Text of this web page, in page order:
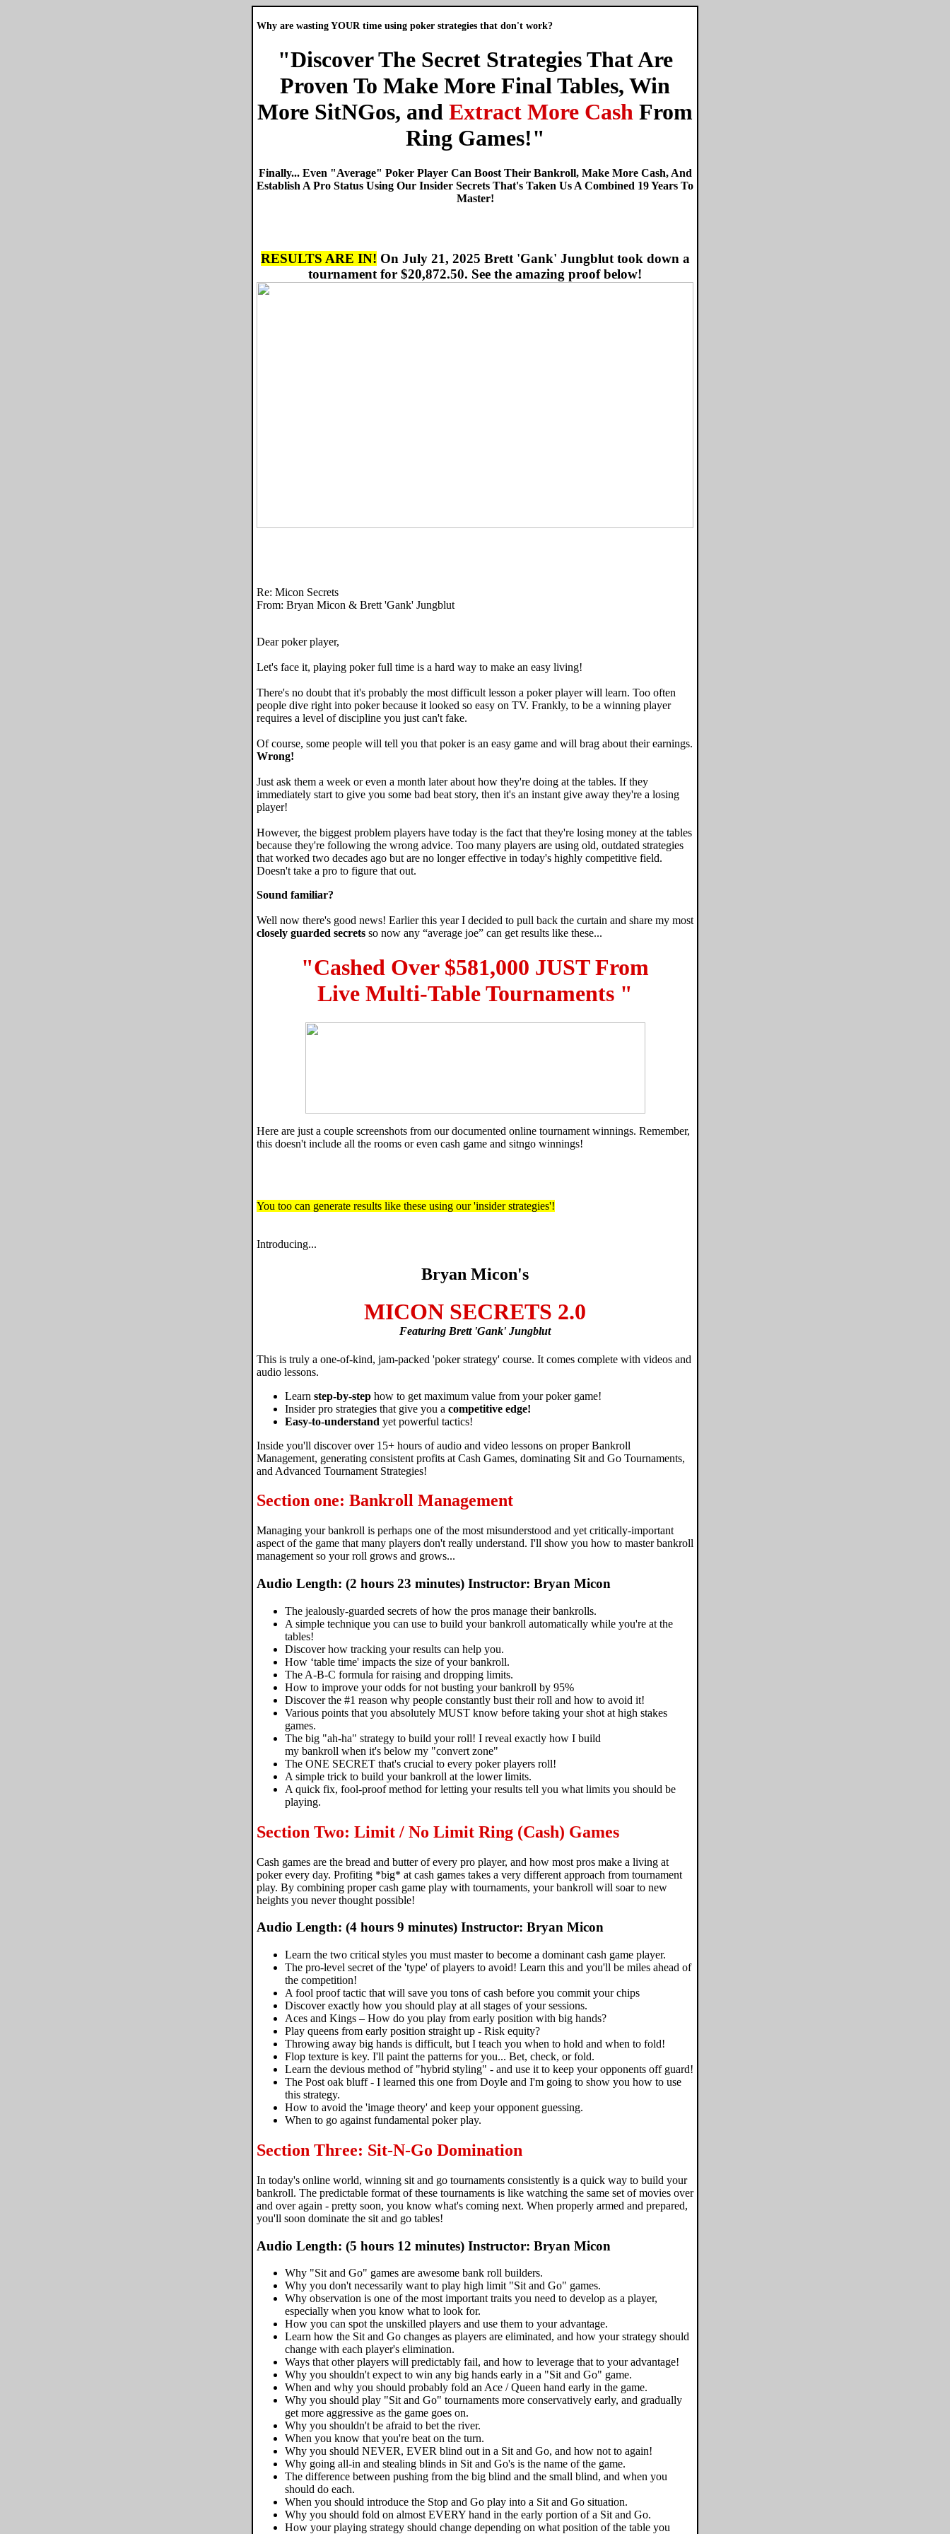
Why are wasting YOUR time using poker strategies that don't work?
"Discover The Secret Strategies That Are
Proven To Make More Final Tables, Win
More SitNGos, and Extract More Cash From
Ring Games!"
Finally... Even "Average" Poker Player Can Boost Their Bankroll, Make More Cash, And
Establish A Pro Status Using Our Insider Secrets That's Taken Us A Combined 19 Years To
Master!
RESULTS ARE IN! On July 21, 2025 Brett 'Gank' Jungblut took down a
tournament for $20,872.50. See the amazing proof below!
Re: Micon Secrets
From: Bryan Micon & Brett 'Gank' Jungblut
Dear poker player,
Let's face it, playing poker full time is a hard way to make an easy living!
There's no doubt that it's probably the most difficult lesson a poker player will learn. Too often
people dive right into poker because it looked so easy on TV. Frankly, to be a winning player
requires a level of discipline you just can't fake.
Of course, some people will tell you that poker is an easy game and will brag about their earnings.
Wrong!
Just ask them a week or even a month later about how they're doing at the tables. If they
immediately start to give you some bad beat story, then it's an instant give away they're a losing
player!
However, the biggest problem players have today is the fact that they're losing money at the tables
because they're following the wrong advice. Too many players are using old, outdated strategies
that worked two decades ago but are no longer effective in today's highly competitive field.
Doesn't take a pro to figure that out.
Sound familiar?
Well now there's good news! Earlier this year I decided to pull back the curtain and share my most
closely guarded secrets so now any “average joe” can get results like these...
"Cashed Over $581,000 JUST From
Live Multi-Table Tournaments "
Here are just a couple screenshots from our documented online tournament winnings. Remember,
this doesn't include all the rooms or even cash game and sitngo winnings!
You too can generate results like these using our 'insider strategies'!
Introducing...
Bryan Micon's
MICON SECRETS 2.0
Featuring Brett 'Gank' Jungblut
This is truly a one-of-kind, jam-packed 'poker strategy' course. It comes complete with videos and
audio lessons.
Learn step-by-step how to get maximum value from your poker game!
Insider pro strategies that give you a competitive edge!
Easy-to-understand yet powerful tactics!
Inside you'll discover over 15+ hours of audio and video lessons on proper Bankroll
Management, generating consistent profits at Cash Games, dominating Sit and Go Tournaments,
and Advanced Tournament Strategies!
Section one: Bankroll Management
Managing your bankroll is perhaps one of the most misunderstood and yet critically-important
aspect of the game that many players don't really understand. I'll show you how to master bankroll
management so your roll grows and grows...
Audio Length: (2 hours 23 minutes) Instructor: Bryan Micon
The jealously-guarded secrets of how the pros manage their bankrolls.
A simple technique you can use to build your bankroll automatically while you're at the
tables!
Discover how tracking your results can help you.
How ‘table time' impacts the size of your bankroll.
The A-B-C formula for raising and dropping limits.
How to improve your odds for not busting your bankroll by 95%
Discover the #1 reason why people constantly bust their roll and how to avoid it!
Various points that you absolutely MUST know before taking your shot at high stakes
games.
The big "ah-ha" strategy to build your roll! I reveal exactly how I build
my bankroll when it's below my "convert zone"
The ONE SECRET that's crucial to every poker players roll!
A simple trick to build your bankroll at the lower limits.
A quick fix, fool-proof method for letting your results tell you what limits you should be
playing.
Section Two: Limit / No Limit Ring (Cash) Games
Cash games are the bread and butter of every pro player, and how most pros make a living at
poker every day. Profiting *big* at cash games takes a very different approach from tournament
play. By combining proper cash game play with tournaments, your bankroll will soar to new
heights you never thought possible!
Audio Length: (4 hours 9 minutes) Instructor: Bryan Micon
Learn the two critical styles you must master to become a dominant cash game player.
The pro-level secret of the 'type' of players to avoid! Learn this and you'll be miles ahead of
the competition!
A fool proof tactic that will save you tons of cash before you commit your chips
Discover exactly how you should play at all stages of your sessions.
Aces and Kings – How do you play from early position with big hands?
Play queens from early position straight up - Risk equity?
Throwing away big hands is difficult, but I teach you when to hold and when to fold!
Flop texture is key. I'll paint the patterns for you... Bet, check, or fold.
Learn the devious method of "hybrid styling" - and use it to keep your opponents off guard!
The Post oak bluff - I learned this one from Doyle and I'm going to show you how to use
this strategy.
How to avoid the 'image theory' and keep your opponent guessing.
When to go against fundamental poker play.
Section Three: Sit-N-Go Domination
In today's online world, winning sit and go tournaments consistently is a quick way to build your
bankroll. The predictable format of these tournaments is like watching the same set of movies over
and over again - pretty soon, you know what's coming next. When properly armed and prepared,
you'll soon dominate the sit and go tables!
Audio Length: (5 hours 12 minutes) Instructor: Bryan Micon
Why "Sit and Go" games are awesome bank roll builders.
Why you don't necessarily want to play high limit "Sit and Go" games.
Why observation is one of the most important traits you need to develop as a player,
especially when you know what to look for.
How you can spot the unskilled players and use them to your advantage.
Learn how the Sit and Go changes as players are eliminated, and how your strategy should
change with each player's elimination.
Ways that other players will predictably fail, and how to leverage that to your advantage!
Why you shouldn't expect to win any big hands early in a "Sit and Go" game.
When and why you should probably fold an Ace / Queen hand early in the game.
Why you should play "Sit and Go" tournaments more conservatively early, and gradually
get more aggressive as the game goes on.
Why you shouldn't be afraid to bet the river.
When you know that you're beat on the turn.
Why you should NEVER, EVER blind out in a Sit and Go, and how not to again!
Why going all-in and stealing blinds in Sit and Go's is the name of the game.
The difference between pushing from the big blind and the small blind, and when you
should do each.
When you should introduce the Stop and Go play into a Sit and Go situation.
Why you should fold on almost EVERY hand in the early portion of a Sit and Go.
How your playing strategy should change depending on what position of the table you